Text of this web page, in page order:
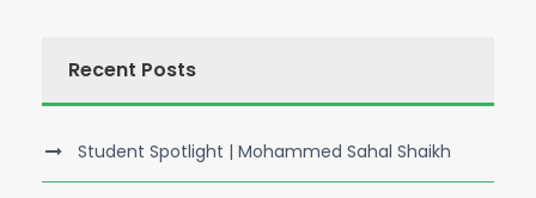
Recent Posts
Student Spotlight | Mohammed Sahal Shaikh